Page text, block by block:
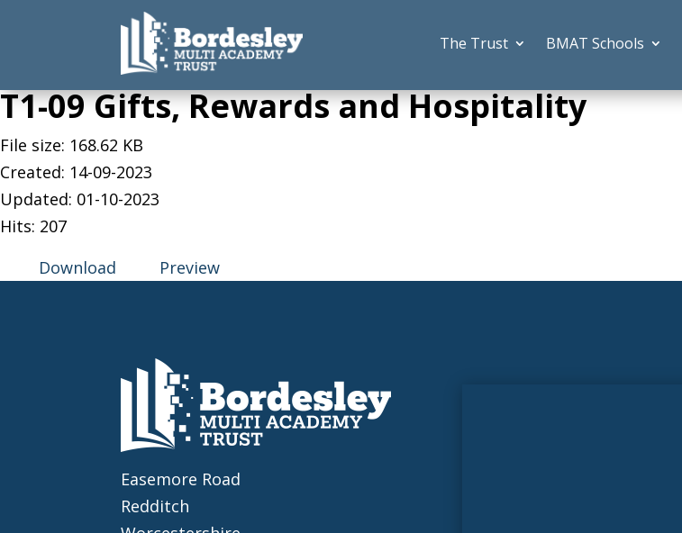
The Trust BMAT Schools
T1-09 Gifts, Rewards and Hospitality
File size: 168.62 KB
Created: 14-09-2023
Updated: 01-10-2023
Hits: 207
Download
Preview
Easemore Road
Redditch